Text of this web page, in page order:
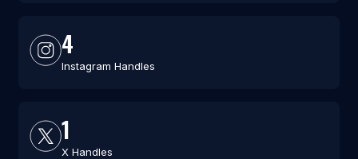
4
Instagram Handles
1
X Handles